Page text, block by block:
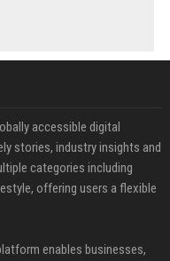
accessible digital
stories, industry insights and
categories including
offering users a flexible
enables businesses,